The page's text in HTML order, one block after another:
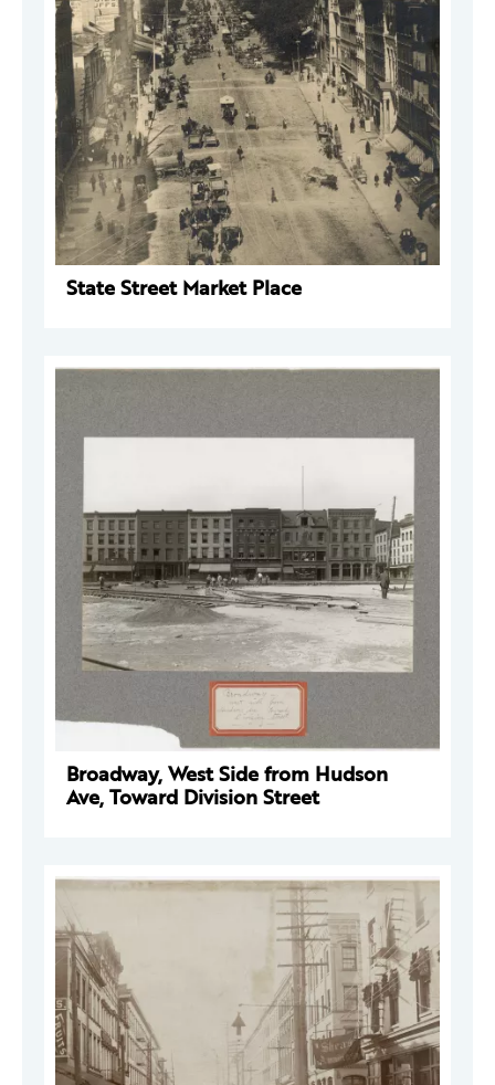
State Street Market Place
Broadway, West Side from Hudson
Ave, Toward Division Street